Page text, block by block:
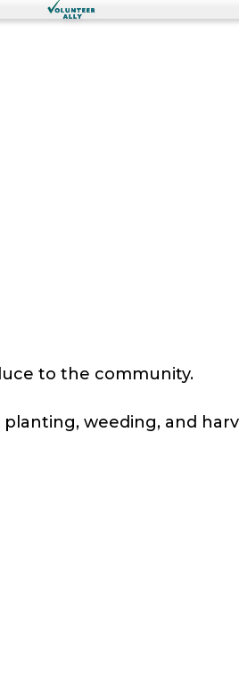
to the community.
weeding, and